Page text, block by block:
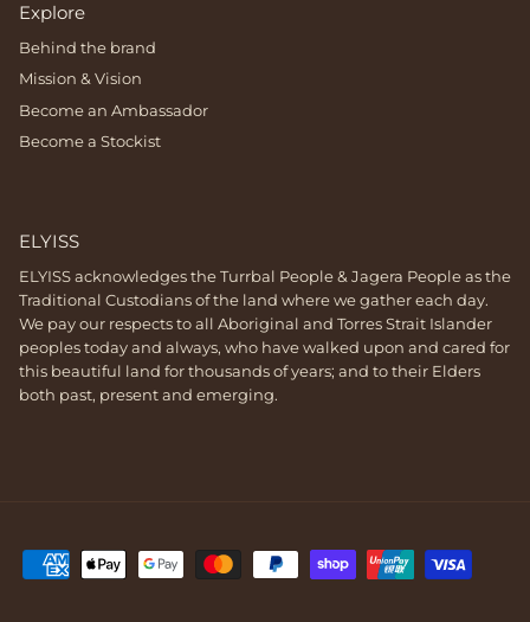
Explore
Behind the brand
Mission & Vision
Become an Ambassador
Become a Stockist
ELYISS
ELYISS acknowledges the Turrbal People & Jagera People as the
Traditional Custodians of the land where we gather each day.
We pay our respects to all Aboriginal and Torres Strait Islander
peoples today and always, who have walked upon and cared for
this beautiful land for thousands of years; and to their Elders
both past, present and emerging.